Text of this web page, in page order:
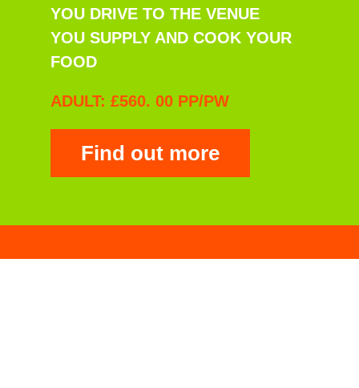
YOU DRIVE TO THE VENUE
YOU SUPPLY AND COOK YOUR
FOOD
ADULT: £560. 00 PP/PW
Find out more